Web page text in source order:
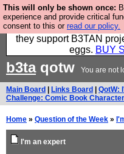
This will only be shown once:
experience and provide critical
consent to this or read our policy.
Clothing for MEN
factories using quality
they support B3TAN
eggs. BUY
b3taqotw You are not
Main Board Links Board QotW:
Challenge: Comic Book
Home » Question of the Week »
I'm an expert